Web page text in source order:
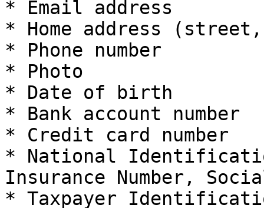
* Email address
* Home address
* Phone number
* Photo
* Date of birth
* Bank account number
* Credit card number
* National
Insurance Number,
* Taxpayer